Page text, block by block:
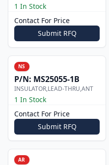
1 In Stock
Contact For Price
Submit RFQ
NS
P/N: MS25055-1B
INSULATOR,LEAD-THRU,ANT
1 In Stock
Contact For Price
Submit RFQ
AR